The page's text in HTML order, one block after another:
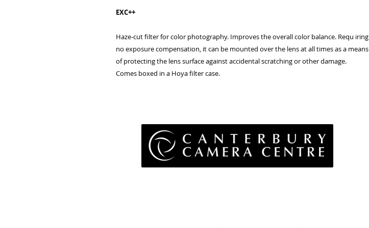
EXC++
Haze-cutfilterforcolor photography. Improvestheoverallcolor balance. Requ iring
no exposure compensation, it can be mounted overthe lensatalltimesasa means
ofprotectingthe lenssurfaceagainstaccidentalscratchingor other damage.
Comes boxed in a Hoya filter case.